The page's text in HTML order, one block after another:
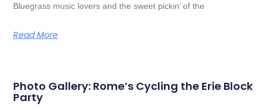
Bluegrass music lovers and the sweet pickin’ of the
Read More
Photo Gallery: Rome’s Cycling the Erie Block
Party